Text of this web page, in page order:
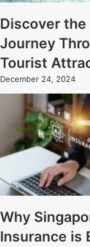
Discover
Journey
Tourist
December 24, 2024
Why
Insurance is